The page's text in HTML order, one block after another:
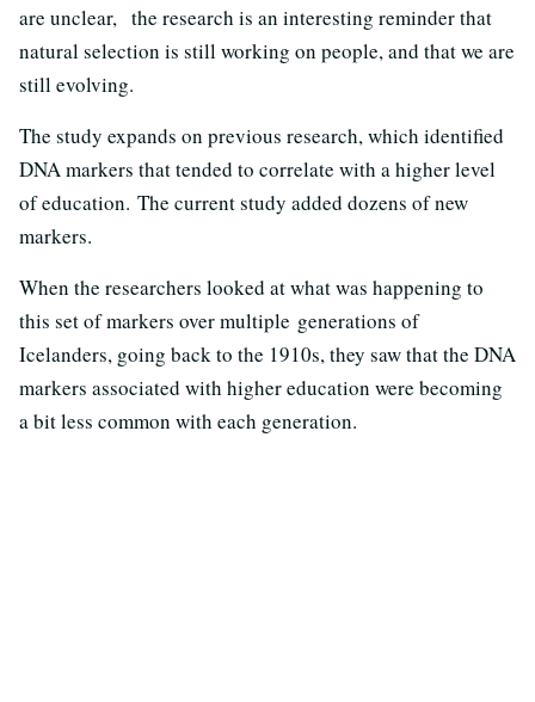
are unclear, the research is an interesting reminder that
natural selection is still working on people, and that we are
still evolving.
The study expands on previous research, which identified
DNA markers that tended to correlate with a higher level
of education. The current study added dozens of new
markers.
When the researchers looked at what was happening to
this set of markers over multiple generations of
Icelanders, going back to the 1910s, they saw that the DNA
markers associated with higher education were becoming
a bit less common with each generation.